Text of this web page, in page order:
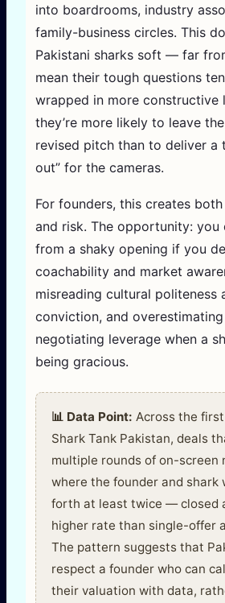
into boardrooms, industry
family-business circles. This
Pakistani sharks soft — far
mean their tough questions
wrapped in more constructive
they’re more likely to leave
revised pitch than to deliver a
out” for the cameras.
For founders, this creates
and risk. The opportunity: you
from a shaky opening if you
coachability and market
misreading cultural politeness
conviction, and
negotiating leverage when a
being gracious.
📊 Data Point: Across the
Shark Tank Pakistan, deals
multiple rounds of on-
where the founder and shark
forth at least twice — closed
higher rate than single-offer
The pattern suggests that
respect a founder who can
their valuation with data,